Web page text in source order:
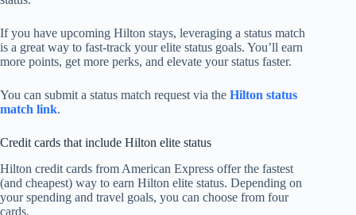
If you have upcoming Hilton stays, leveraging a status match
is a great way to fast-track your elite status goals. You’ll earn
more points, get more perks, and elevate your status faster.
You can submit a status match request via the Hilton status
match link.
Credit cards that include Hilton elite status
Hilton credit cards from American Express offer the fastest
(and cheapest) way to earn Hilton elite status. Depending on
your spending and travel goals, you can choose from four
cards.